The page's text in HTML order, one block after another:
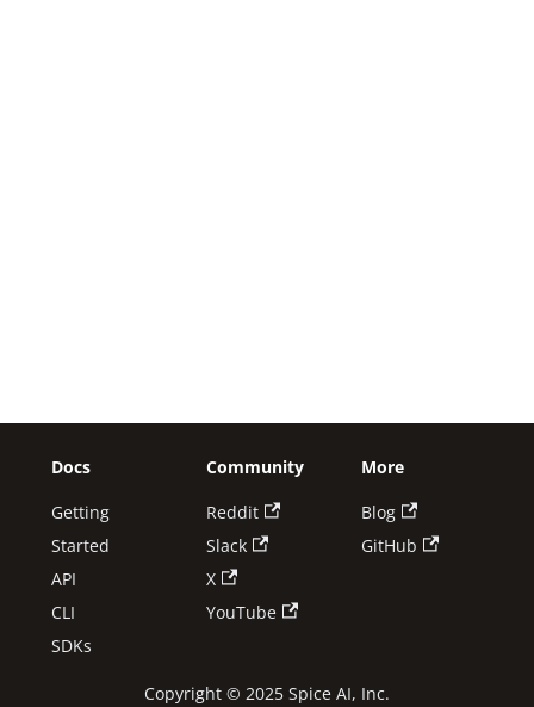
Docs
Getting
Started
API
CLI
SDKs
Community
Reddit
Slack
X
YouTube
More
Blog
GitHub
Copyright © 2025 Spice AI, Inc.